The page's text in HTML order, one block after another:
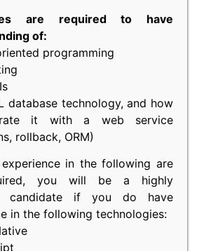
are required to have
of:
programming
database technology, and how
it with a web service
rollback, ORM)
in the following are
you will be a highly
candidate if you do have
in the following technologies: